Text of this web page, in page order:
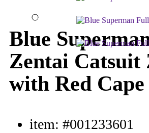
Blue
Zentai Catsuit
with Red Cape
item: #001233601